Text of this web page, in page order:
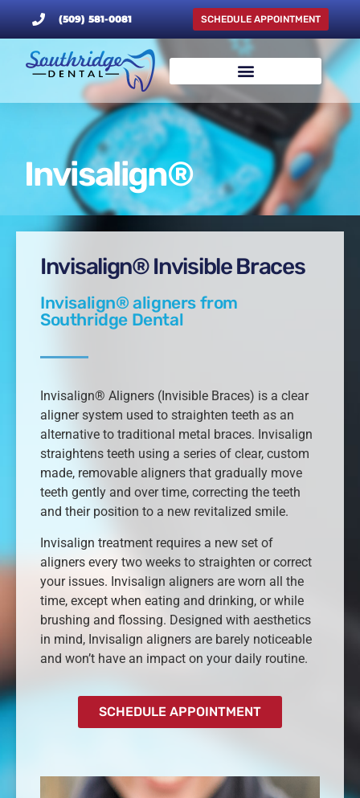
SCHEDULE APPOINTMENT
(509) 581-0081
Invisalign®
Invisalign® Invisible Braces
Invisalign® aligners from
Southridge Dental
Invisalign® Aligners (Invisible Braces) is a clear
aligner system used to straighten teeth as an
alternative to traditional metal braces. Invisalign
straightens teeth using a series of clear, custom
made, removable aligners that gradually move
teeth gently and over time, correcting the teeth
and their position to a new revitalized smile.
Invisalign treatment requires a new set of
aligners every two weeks to straighten or correct
your issues. Invisalign aligners are worn all the
time, except when eating and drinking, or while
brushing and flossing. Designed with aesthetics
in mind, Invisalign aligners are barely noticeable
and won’t have an impact on your daily routine.
SCHEDULE APPOINTMENT